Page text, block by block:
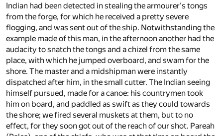
Indian had been detected in stealing the armourer's tongs
from the forge, for which he received a pretty severe
flogging, and was sent out of the ship. Notwithstanding the
example made of this man, in the afternoon another had the
audacity to snatch the tongs and a chizel from the same
place, with which he jumped overboard, and swam for the
shore. The master and a midshipman were instantly
dispatched after him, in the small cutter. The Indian seeing
himself pursued, made for a canoe: his countrymen took
him on board, and paddled as swift as they could towards
the shore; we fired several muskets at them, but to no
effect, for they soon got out of the reach of our shot. Pareah